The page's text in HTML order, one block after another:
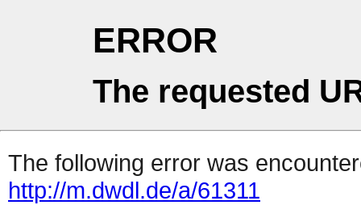
ERROR
The requested
The following error was
http://m.dwdl.de/a/61311